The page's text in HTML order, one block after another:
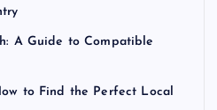
A Guide to Compatible
to Find the Perfect Local